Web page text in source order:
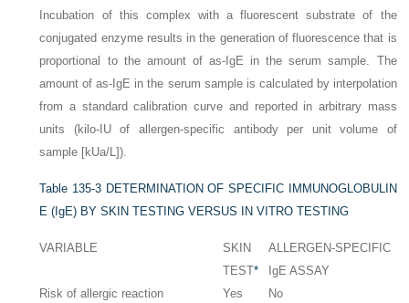
Incubation of this complex with a fluorescent substrate of the
conjugated enzyme results in the generation of fluorescence that is
proportional to the amount of as-IgE in the serum sample. The
amount of as-IgE in the serum sample is calculated by interpolation
from a standard calibration curve and reported in arbitrary mass
units (kilo-IU of allergen-specific antibody per unit volume of
sample [kUa/L]).
Table 135-3 DETERMINATION OF SPECIFIC IMMUNOGLOBULIN
E (IgE) BY SKIN TESTING VERSUS IN VITRO TESTING
VARIABLE
SKIN
TEST*
ALLERGEN-SPECIFIC
IgE ASSAY
Risk of allergic reaction
Yes
No